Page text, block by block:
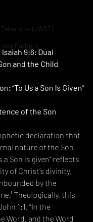
(JWST)
Fathers
9:6: Dual
and the Child
“To Us a Son Is Given”
of the Son
declaration that
nature of the Son.
a Son is given” reflects
of Christ’s divinity,
by the
Theologically, this
1:1, “In the
Word, and the Word